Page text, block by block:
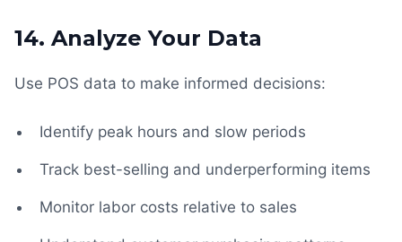
14. Analyze Your Data
Use POS data to make informed decisions:
Identify peak hours and slow periods
Track best-selling and underperforming items
Monitor labor costs relative to sales